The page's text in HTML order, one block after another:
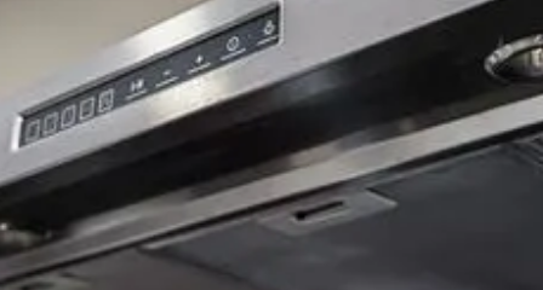
Technicians